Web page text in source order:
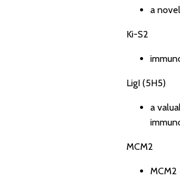
a
Ki-S2
LigI (5H5)
a
MCM2